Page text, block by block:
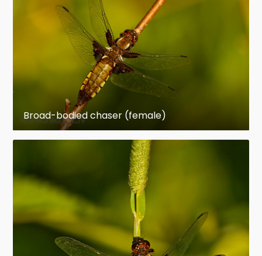
Broad-bodied chaser (female)